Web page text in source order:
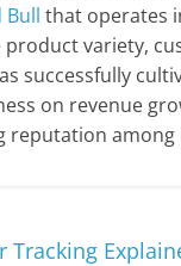
Bull that operates
variety,
successfully
on revenue
reputation among
Tracking